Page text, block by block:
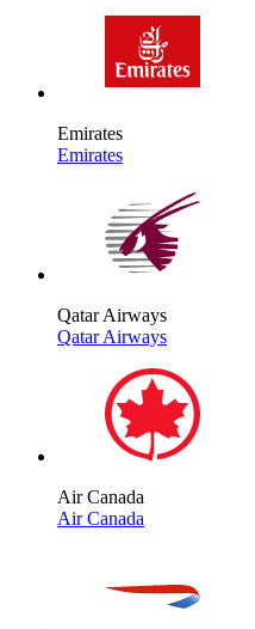
Emirates
Emirates
Qatar Airways
Qatar Airways
Air Canada
Air Canada